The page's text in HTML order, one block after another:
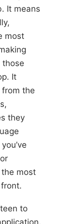
It means
most
those
It
from the
they
most
to